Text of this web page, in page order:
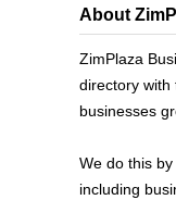
About
ZimPlaza
directory with
businesses
We do this
including